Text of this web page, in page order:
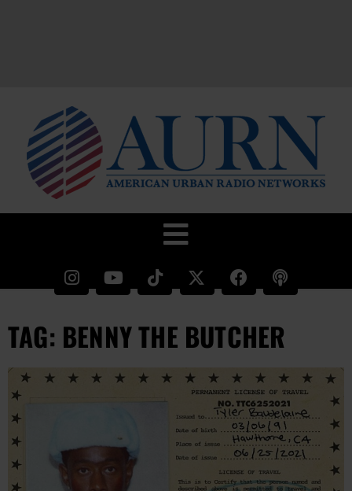
TAG: BENNY THE BUTCHER